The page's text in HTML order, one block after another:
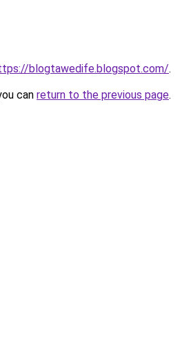
blogtawedife.blogspot.com/.
can return to the previous page.